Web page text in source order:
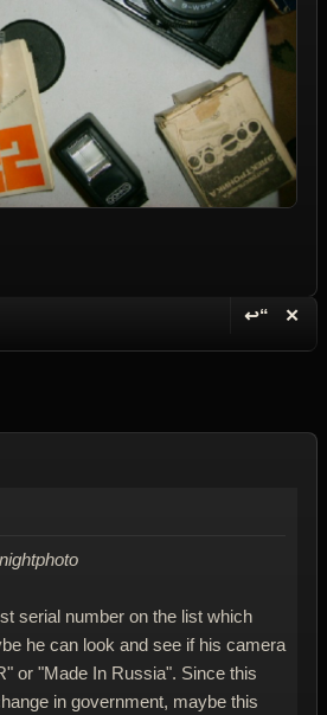
↩“ ✕
serial number on the list which
he can look and see if his camera
or "Made In Russia". Since this
in government, maybe this